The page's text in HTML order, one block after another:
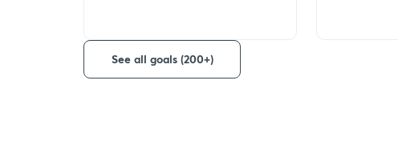
See all goals (200+)